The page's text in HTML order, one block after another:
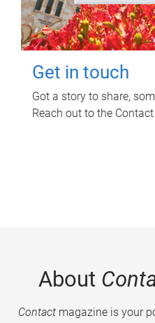
Get in touch
Got a story to share,
Reach out to the
About
Contactmagazine is your